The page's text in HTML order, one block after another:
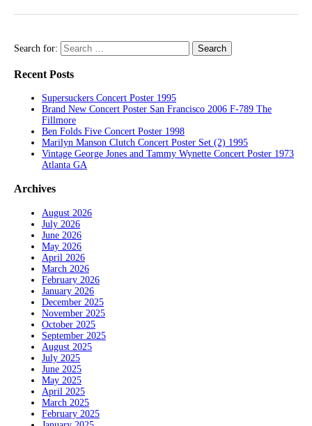
Search for:
Recent Posts
Supersuckers Concert Poster 1995
Brand New Concert Poster San Francisco 2006 F-789 The
Fillmore
Ben Folds Five Concert Poster 1998
Marilyn Manson Clutch Concert Poster Set (2) 1995
Vintage George Jones and Tammy Wynette Concert Poster 1973
Atlanta GA
Archives
August 2026
July 2026
June 2026
May 2026
April 2026
March 2026
February 2026
January 2026
December 2025
November 2025
October 2025
September 2025
August 2025
July 2025
June 2025
May 2025
April 2025
March 2025
February 2025